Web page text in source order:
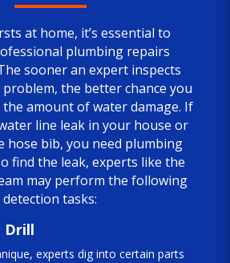
at home, it’s essential to
plumbing repairs
sooner an expert inspects
the better chance you
amount of water damage. If
line leak in your house or
hose bib, you need plumbing
find the leak, experts like the
may perform the following
detection tasks:
Drill
experts dig into certain parts